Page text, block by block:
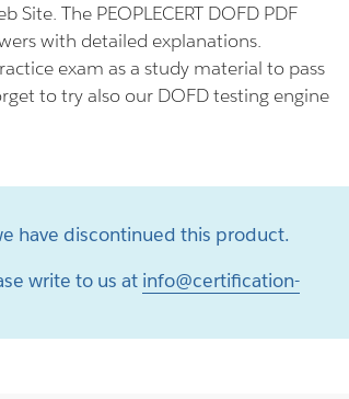
Site. The PEOPLECERT DOFD PDF
with detailed explanations.
exam as a study material to pass
to try also our DOFD testing engine
have discontinued this product.
write to us at info@certification-